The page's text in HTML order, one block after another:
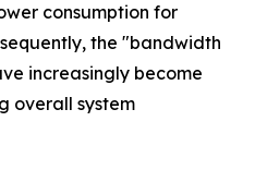
consumption for
the "bandwidth
increasingly become
overall system